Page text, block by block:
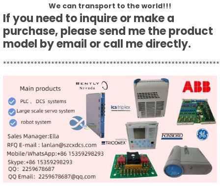
We can transport to the world!!!
If you need to inquire or make a
purchase, please send me the product
model by email or call me directly.